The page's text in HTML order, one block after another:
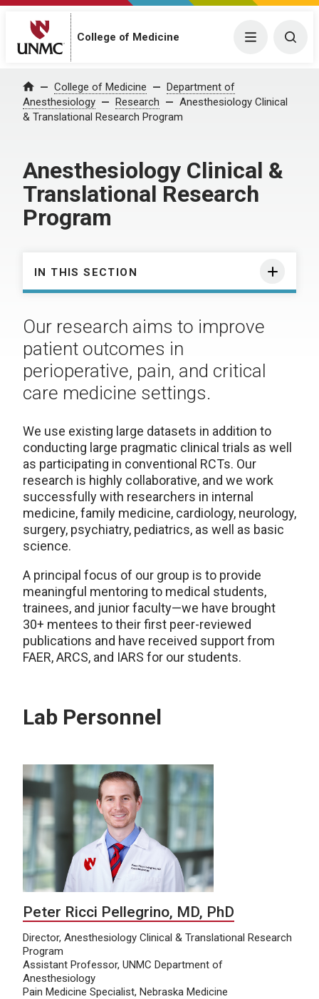
College of Medicine Menu
Home College of Medicine
Department of
Anesthesiology
Research
Anesthesiology Clinical
& Translational Research Program
Anesthesiology Clinical &
Translational Research
Program
IN THIS SECTION
Our research aims to improve
patient outcomes in
perioperative, pain, and critical
care medicine settings.
We use existing large datasets in addition to
conducting large pragmatic clinical trials as well
as participating in conventional RCTs. Our
research is highly collaborative, and we work
successfully with researchers in internal
medicine, family medicine, cardiology, neurology,
surgery, psychiatry, pediatrics, as well as basic
science.
A principal focus of our group is to provide
meaningful mentoring to medical students,
trainees, and junior faculty—we have brought
30+ mentees to their first peer-reviewed
publications and have received support from
FAER, ARCS, and IARS for our students.
Lab Personnel
Peter Ricci Pellegrino, MD, PhD
Director, Anesthesiology Clinical & Translational Research
Program
Assistant Professor, UNMC Department of
Anesthesiology
Pain Medicine Specialist, Nebraska Medicine